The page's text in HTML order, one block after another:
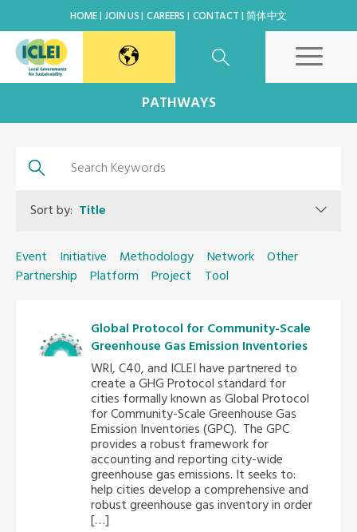
HOME JOIN US CAREERS CONTACT 简体中文
East Asia Secretariat
Kaohsiung Capacity Center
World Secretariat
Africa Secretariat
European Secretariat
Canada Office
PATHWAYS
Sort by: Title
Event Initiative Methodology Network
Other
Partnership
Platform Project Tool
Global Protocol for Community-Scale
Greenhouse Gas Emission Inventories
WRI, C40, and ICLEI have partnered to
create a GHG Protocol standard for
cities formally known as Global Protocol
for Community-Scale Greenhouse Gas
Emission Inventories (GPC). The GPC
provides a robust framework for
accounting and reporting city-wide
greenhouse gas emissions. It seeks to:
help cities develop a comprehensive and
robust greenhouse gas inventory in order
[…]